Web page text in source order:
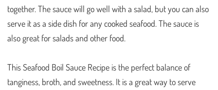
together. The sauce will go well with a salad, but you can also
serve it as a side dish for any cooked seafood. The sauce is
also great for salads and other food.
This Seafood Boil Sauce Recipe is the perfect balance of
tanginess, broth, and sweetness. It is a great way to serve